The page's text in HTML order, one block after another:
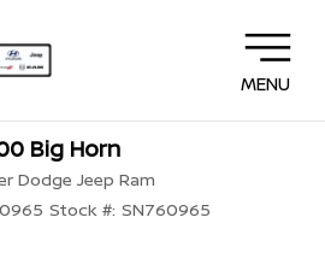
MENU
Big Horn
Dodge Jeep Ram
Stock #: SN760965